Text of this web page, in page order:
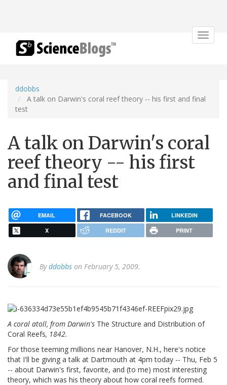
Toggle
ddobbs
A talk on Darwin's coral reef theory -- his first and final
test
A talk on Darwin's coral
reef theory -- his first
and final test
EMAIL FACEBOOK LINKEDIN
X REDDIT PRINT
Byddobbs on February 5, 2009.
A coral atoll, from Darwin's The Structure and Distribution of
Coral Reefs, 1842.
For those teeming millions near Hanover, N.H., here's notice
that I'll be giving a talk at Dartmouth at 4pm today -- Thu, Feb 5
-- about Darwin's first, favorite, and (to me) most interesting
theory, which was his theory about how coral reefs formed.